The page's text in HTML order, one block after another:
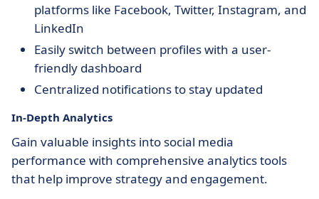
platforms like Facebook, Twitter, Instagram, and
LinkedIn
Easily switch between profiles with a user-
friendly dashboard
Centralized notifications to stay updated
In-Depth Analytics
Gain valuable insights into social media
performance with comprehensive analytics tools
that help improve strategy and engagement.